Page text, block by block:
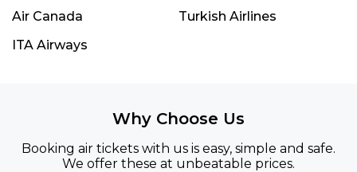
Air Canada
Turkish Airlines
ITA Airways
Why Choose Us
Booking air tickets with us is easy, simple and safe.
We offer these at unbeatable prices.